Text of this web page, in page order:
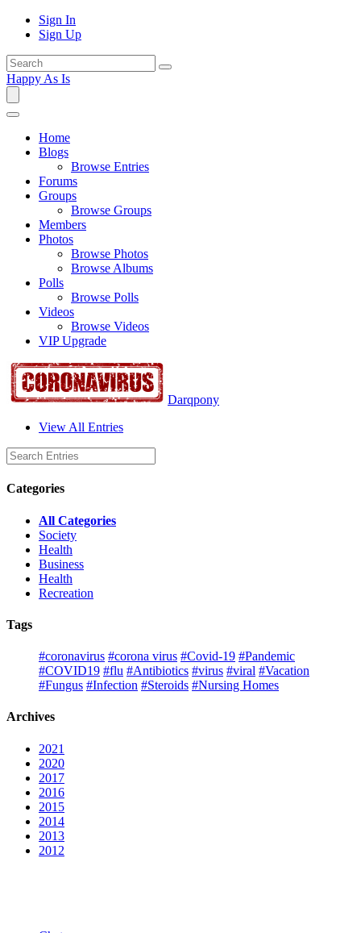
Sign In
Sign Up
Happy As Is
Home
Blogs
Browse Entries
Forums
Groups
Browse Groups
Members
Photos
Browse Photos
Browse Albums
Polls
Browse Polls
Videos
Browse Videos
VIP Upgrade
Darqpony
View All Entries
Categories
All Categories
Society
Health
Business
Health
Recreation
Tags
#coronavirus #corona virus #Covid-19 #Pandemic
#COVID19 #flu #Antibiotics #virus #viral #Vacation
#Fungus #Infection #Steroids #Nursing Homes
Archives
2021
2020
2017
2016
2015
2014
2013
2012